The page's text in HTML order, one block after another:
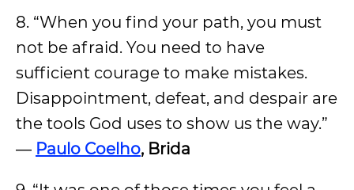
8. “When you find your path, you must
not be afraid. You need to have
sufficient courage to make mistakes.
Disappointment, defeat, and despair are
the tools God uses to show us the way.”
― Paulo Coelho, Brida